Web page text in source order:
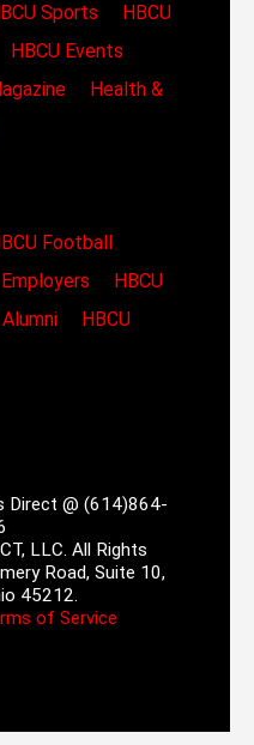
Sports
HBCU
HBCU Events
Health &
Football
HBCU
HBCU
Direct @ (614)864-
LLC. All Rights
Road, Suite 10,
45212.
of Service